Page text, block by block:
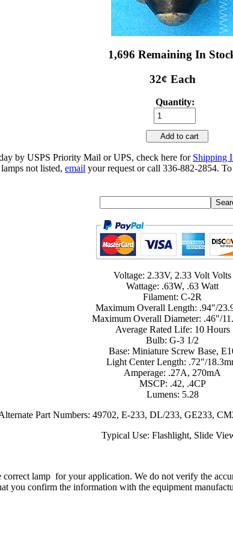
1,696 Remaining In
32¢ Each
Quantity:
Add to cart
by USPS Priority Mail or UPS, check here for Shipping
not listed, email your request or call 336-882-2854.
Voltage: 2.33V, 2.33 Volt Volts
Wattage: .63W, .63 Watt
Filament: C-2R
Maximum Overall Length: .94"/
Maximum Overall Diameter: .46"/
Average Rated Life: 10 Hours
Bulb: G-3 1/2
Base: Miniature Screw Base,
Light Center Length: .72"/
Amperage: .27A, 270mA
MSCP: .42, .4CP
Lumens: 5.28
Part Numbers: 49702, E-233, DL/233, GE233,
Typical Use: Flashlight, Slide
lamp for your application. We do not verify the
you confirm the information with the equipment